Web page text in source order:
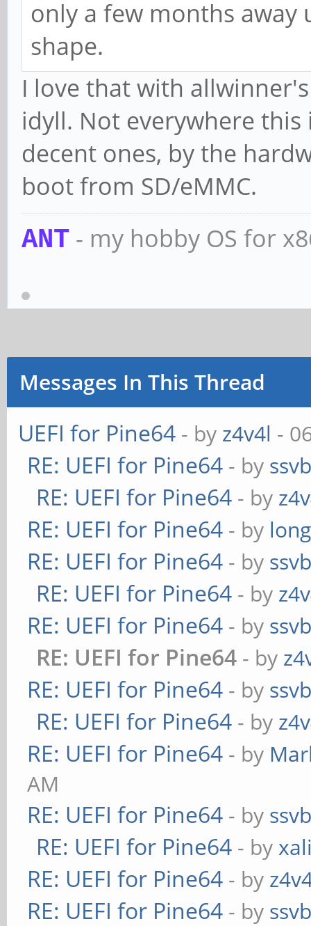
only a few months
shape.
I love that with
idyll. Not everywhere this
decent ones, by the
boot from SD/eMMC.
ANT - my hobby OS for
Messages In This Thread
UEFI for Pine64 - by z4v4l -
RE: UEFI for Pine64 - by
RE: UEFI for Pine64 - by
RE: UEFI for Pine64 - by
RE: UEFI for Pine64 - by
RE: UEFI for Pine64 - by
RE: UEFI for Pine64 - by
RE: UEFI for Pine64 - by
RE: UEFI for Pine64 - by
RE: UEFI for Pine64 - by
RE: UEFI for Pine64 - by
AM
RE: UEFI for Pine64 - by
RE: UEFI for Pine64 - by
RE: UEFI for Pine64 - by
RE: UEFI for Pine64 - by